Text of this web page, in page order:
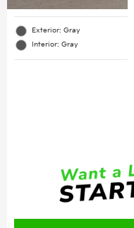
Exterior: Gray
Interior: Gray